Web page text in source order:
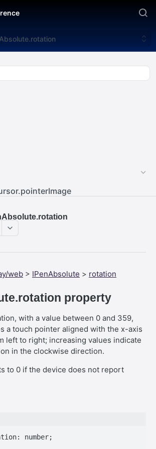
web > IPenAbsolute > rotation
property
with a value between 0 and 359,
a touch pointer aligned with the x-axis
left to right; increasing values indicate
in the clockwise direction.
to 0 if the device does not report